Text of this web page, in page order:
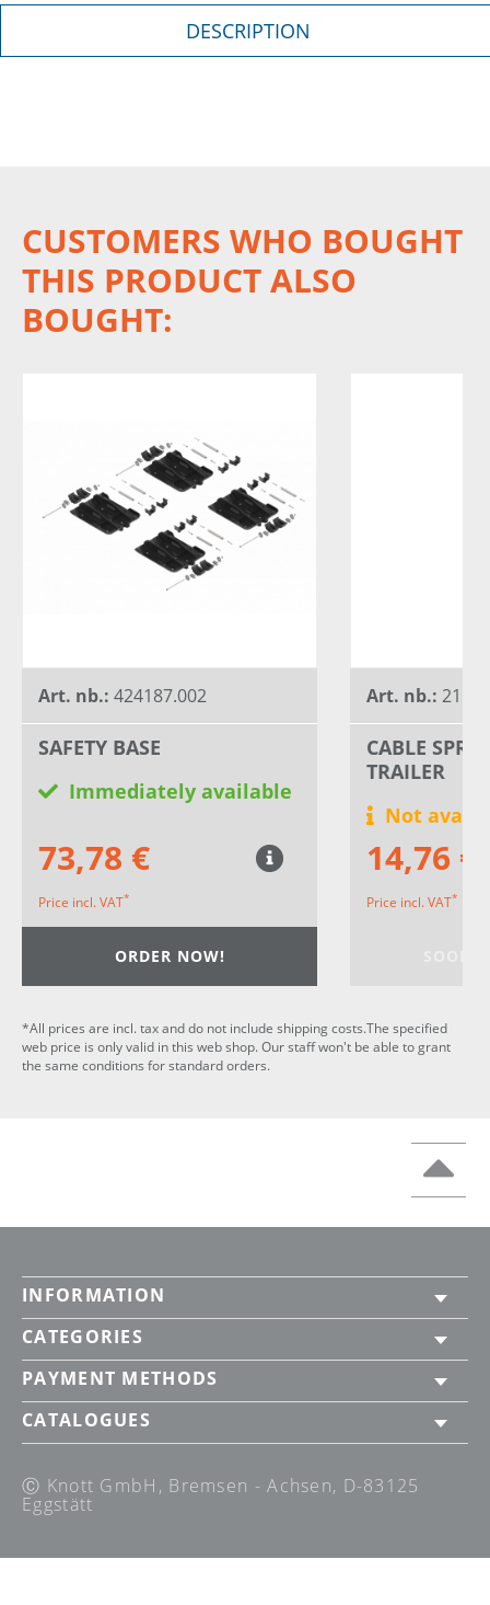
DESCRIPTION
CUSTOMERS WHO BOUGHT
THIS PRODUCT ALSO
BOUGHT:
Art. nb.: 424187.002
SAFETY BASE
Immediately available
73,78 €
Price incl. VAT*
ORDER NOW!
Art. nb.:
CABLE
TRAILER
Not
14,76 €
Price incl. VAT*
*All prices are incl. tax and do not include shipping costs.The specified
web price is only valid in this web shop. Our staff won't be able to grant
the same conditions for standard orders.
INFORMATION
CATEGORIES
PAYMENT METHODS
CATALOGUES
Ⓒ Knott GmbH, Bremsen - Achsen, D-83125
Eggstätt